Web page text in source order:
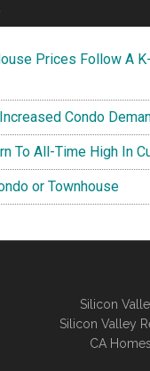
Prices Follow A
Condo
To All-Time High In
or Townhouse
Silicon
Silicon Valley
CA